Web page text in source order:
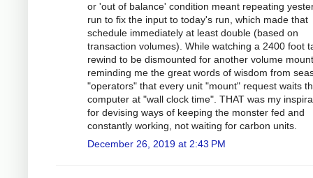
or 'out of balance' condition meant repeating
run to fix the input to today's run, which made that
schedule immediately at least double (based on
transaction volumes). While watching a 2400 foot
rewind to be dismounted for another volume
reminding me the great words of wisdom from
"operators" that every unit "mount" request waits
computer at "wall clock time". THAT was my
for devising ways of keeping the monster fed and
constantly working, not waiting for carbon units.
December 26, 2019 at 2:43 PM